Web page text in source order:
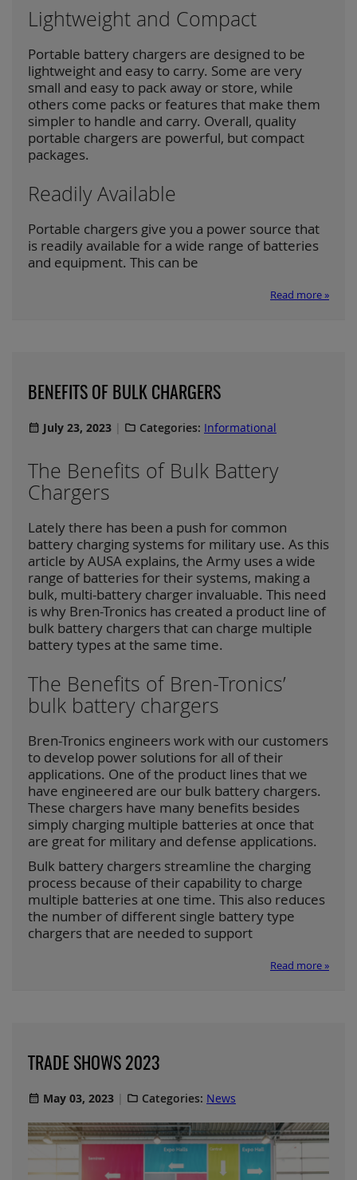
Lightweight and Compact
Portable battery chargers are designed to be
lightweight and easy to carry. Some are very
small and easy to pack away or store, while
others come packs or features that make them
simpler to handle and carry. Overall, quality
portable chargers are powerful, but compact
packages.
Readily Available
Portable chargers give you a power source that
is readily available for a wide range of batteries
and equipment. This can be
Read more »
BENEFITS OF BULK CHARGERS
July 23, 2023 Categories: Informational
The Benefits of Bulk Battery
Chargers
Lately there has been a push for common
battery charging systems for military use. As this
article by AUSA explains, the Army uses a wide
range of batteries for their systems, making a
bulk, multi-battery charger invaluable. This need
is why Bren-Tronics has created a product line of
bulk battery chargers that can charge multiple
battery types at the same time.
The Benefits of Bren-Tronics’
bulk battery chargers
Bren-Tronics engineers work with our customers
to develop power solutions for all of their
applications. One of the product lines that we
have engineered are our bulk battery chargers.
These chargers have many benefits besides
simply charging multiple batteries at once that
are great for military and defense applications.
Bulk battery chargers streamline the charging
process because of their capability to charge
multiple batteries at one time. This also reduces
the number of different single battery type
chargers that are needed to support
Read more »
TRADE SHOWS 2023
May 03, 2023 Categories: News